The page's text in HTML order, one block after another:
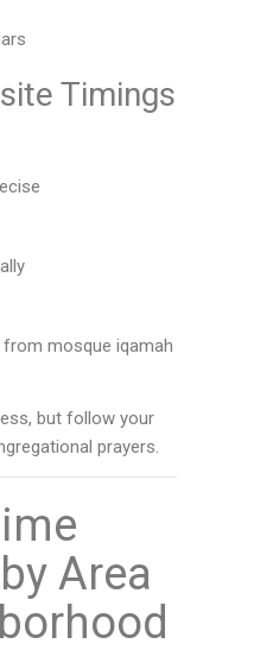
Timings
mosque iqamah
but follow your
prayers.
Area